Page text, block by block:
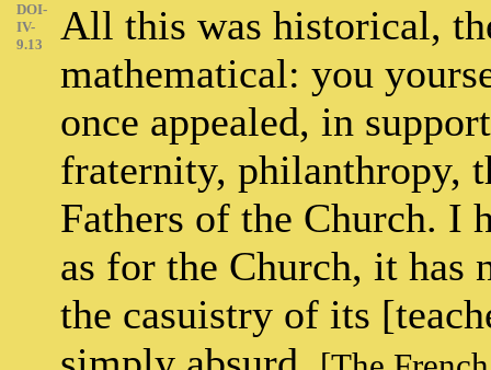
DOI-
IV-
9.13
All this was historical,
mathematical: you
once appealed, in
fraternity, philanthropy,
Fathers of the Church.
as for the Church, it has
the casuistry of its